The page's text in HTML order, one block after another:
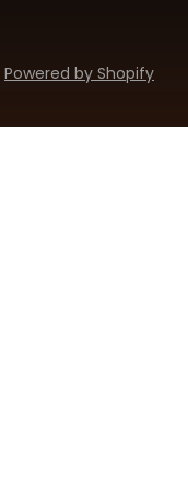
Powered by Shopify